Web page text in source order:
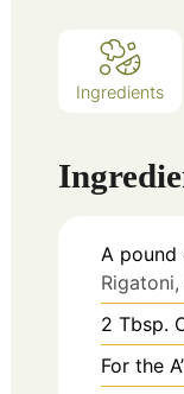
Ingredients
A
2 Tbsp.
For the